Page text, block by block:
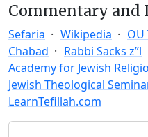
Commentary and
Sefaria Wikipedia OU
Chabad
Rabbi Sacks z”l
Academy for Jewish
Jewish Theological
LearnTefillah.com